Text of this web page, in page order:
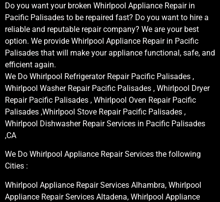
Do you want your broken Whirlpool Appliance Repair in
Pacific Palisades to be repaired fast? Do you want to hire a
reliable and reputable repair company? We are your best
option. We provide Whirlpool Appliance Repair in Pacific
Palisades that will make your appliance functional, safe, and
efficient again.
We Do Whirlpool Refrigerator Repair Pacific Palisades ,
Whirlpool Washer Repair Pacific Palisades , Whirlpool Dryer
Repair Pacific Palisades , Whirlpool Oven Repair Pacific
Palisades ,Whirlpool Stove Repair Pacific Palisades ,
Whirlpool Dishwasher Repair Services in Pacific Palisades
,CA
We Do Whirlpool Appliance Repair Services the following
Cities :
Whirlpool Appliance Repair Services Alhambra, Whirlpool
Appliance Repair Services Altadena, Whirlpool Appliance